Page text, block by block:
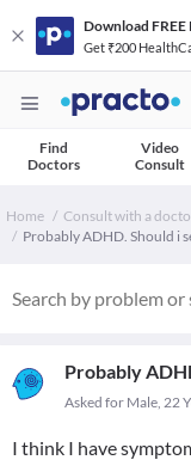
Download
Get ₹200
Find
Doctors
Video
Consult
Home Consult with a
Probably ADHD. Should i
Probably
Asked for Male, 22
I think I have